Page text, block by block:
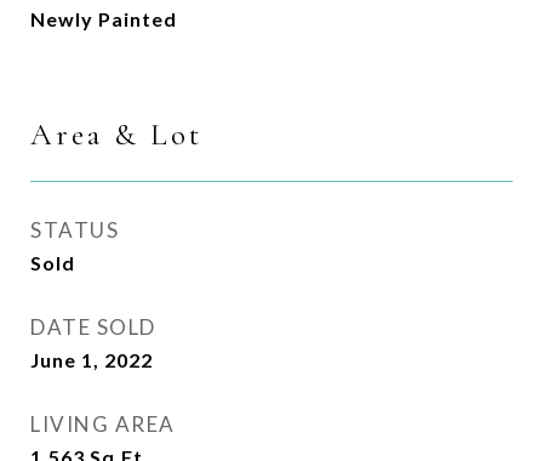
Newly Painted
Area & Lot
STATUS
Sold
DATE SOLD
June 1, 2022
LIVING AREA